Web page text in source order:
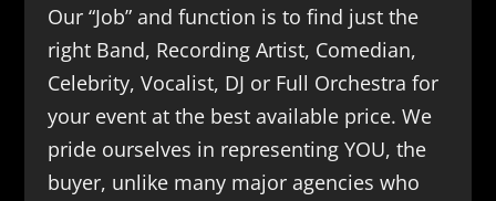
Our “Job” and function is to find just the
right Band, Recording Artist, Comedian,
Celebrity, Vocalist, DJ or Full Orchestra for
your event at the best available price. We
pride ourselves in representing YOU, the
buyer, unlike many major agencies who